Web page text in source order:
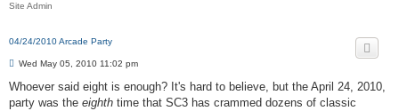
Site Admin
04/24/2010 Arcade Party
P
s
Wed May 05, 2010 11:02 pm
Whoever said eight is enough? It's hard to believe, but the April 24, 2010,
party was the eighth time that SC3 has crammed dozens of classic